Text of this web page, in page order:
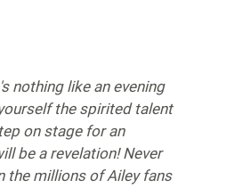
nothing like an evening
the spirited talent
on stage for an
be a revelation! Never
the millions of Ailey fans